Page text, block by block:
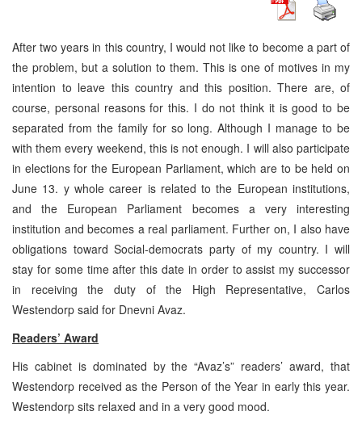
After two years in this country, I would not like to become a part of
the problem, but a solution to them. This is one of motives in my
intention to leave this country and this position. There are, of
course, personal reasons for this. I do not think it is good to be
separated from the family for so long. Although I manage to be
with them every weekend, this is not enough. I will also participate
in elections for the European Parliament, which are to be held on
June 13. y whole career is related to the European institutions,
and the European Parliament becomes a very interesting
institution and becomes a real parliament. Further on, I also have
obligations toward Social-democrats party of my country. I will
stay for some time after this date in order to assist my successor
in receiving the duty of the High Representative, Carlos
Westendorp said for Dnevni Avaz.
Readers’ Award
His cabinet is dominated by the “Avaz’s” readers’ award, that
Westendorp received as the Person of the Year in early this year.
Westendorp sits relaxed and in a very good mood.